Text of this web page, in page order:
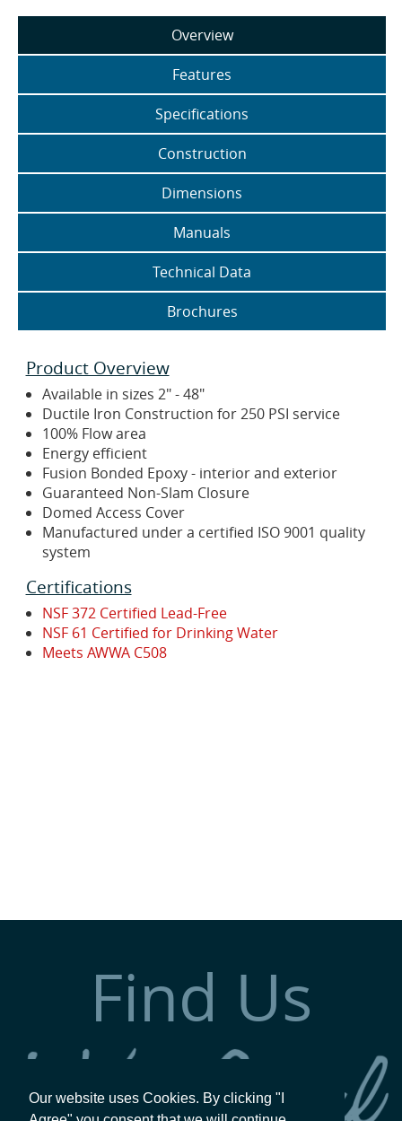
Our website uses Cookies. By clicking "I
Overview
Features
Specifications
Construction
Dimensions
Manuals
Technical Data
Brochures
Product Overview
Available in sizes 2" - 48"
Ductile Iron Construction for 250 PSI service
100% Flow area
Energy efficient
Fusion Bonded Epoxy - interior and exterior
Guaranteed Non-Slam Closure
Domed Access Cover
Manufactured under a certified ISO 9001 quality
system
Certifications
NSF 372 Certified Lead-Free
NSF 61 Certified for Drinking Water
Meets AWWA C508
Find Us